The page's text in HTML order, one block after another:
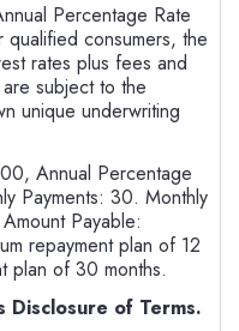
Percentage Rate
consumers, the
rates plus fees and
subject to the
unique underwriting
Annual Percentage
Payments: 30. Monthly
Payable:
repayment plan of 12
plan of 30 months.
Disclosure of Terms.